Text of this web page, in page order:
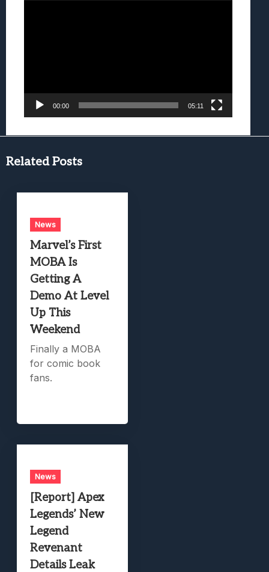
00:00 05:11
Related Posts
News
Marvel’s First
MOBA Is
Getting A
Demo At Level
Up This
Weekend
Finally a MOBA
for comic book
fans.
News
[Report] Apex
Legends’ New
Legend
Revenant
Details Leak